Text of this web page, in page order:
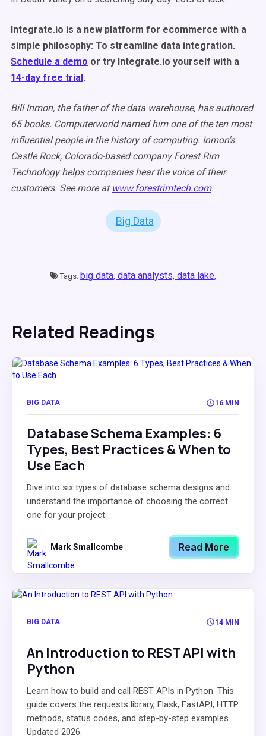
Integrate.io is a new platform for ecommerce with a
simple philosophy: To streamline data integration.
Schedule a demo or try Integrate.io yourself with a
14-day free trial.
Bill Inmon, the father of the data warehouse, has authored
65 books. Computerworld named him one of the ten most
influential people in the history of computing. Inmon's
Castle Rock, Colorado-based company Forest Rim
Technology helps companies hear the voice of their
customers. See more at www.forestrimtech.com.
Big Data
Tags: big data, data analysts, data lake,
Related Readings
BIG DATA 16 MIN
Database Schema Examples: 6
Types, Best Practices & When to
Use Each
Dive into six types of database schema designs and
understand the importance of choosing the correct
one for your project.
Mark Smallcombe Read More
BIG DATA 14 MIN
An Introduction to REST API with
Python
Learn how to build and call REST APIs in Python. This
guide covers the requests library, Flask, FastAPI, HTTP
methods, status codes, and step-by-step examples.
Updated 2026.